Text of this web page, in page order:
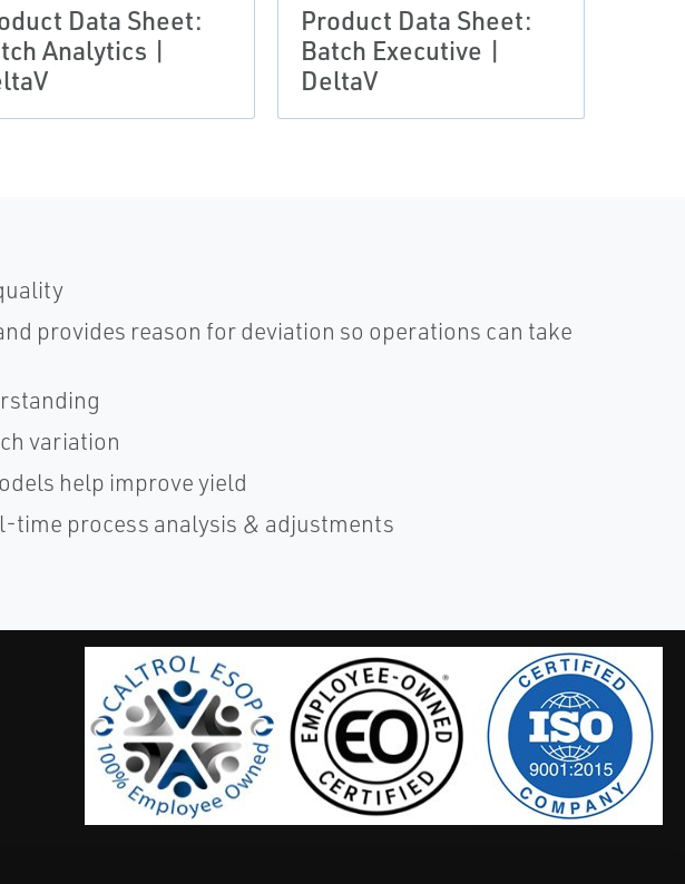
Data Sheet:
Analytics |
Product Data Sheet:
Batch Executive |
DeltaV
provides reason for deviation so operations can take
variation
help improve yield
time process analysis & adjustments